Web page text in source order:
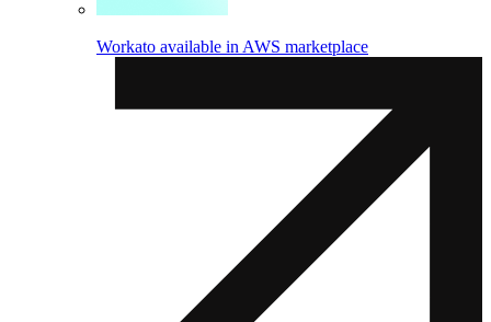
Workato available in AWS marketplace